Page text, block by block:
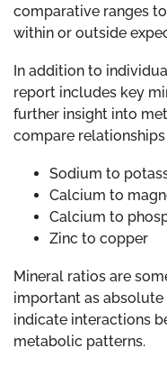
comparative ranges
within or outside
In addition to
report includes key
further insight into
compare
Sodium to
Calcium to
Calcium to
Zinc to copper
Mineral ratios are
important as
indicate interactions
metabolic patterns.